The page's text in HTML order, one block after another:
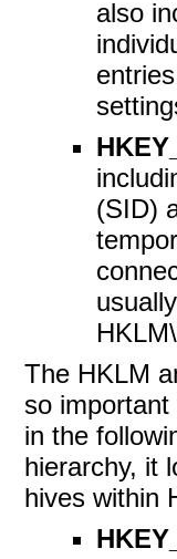
also
(SID)
The HKLM
so
in the
hierarchy, it
hives within